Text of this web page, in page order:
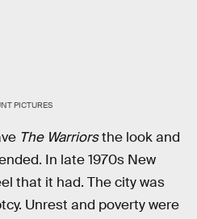
PICTURES
The Warriorsthe look and
In late 1970s New
that it had. The city was
Unrest and poverty were